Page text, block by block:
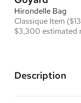
Hirondelle Bag
Classique Item
$3,300 estimated
Description